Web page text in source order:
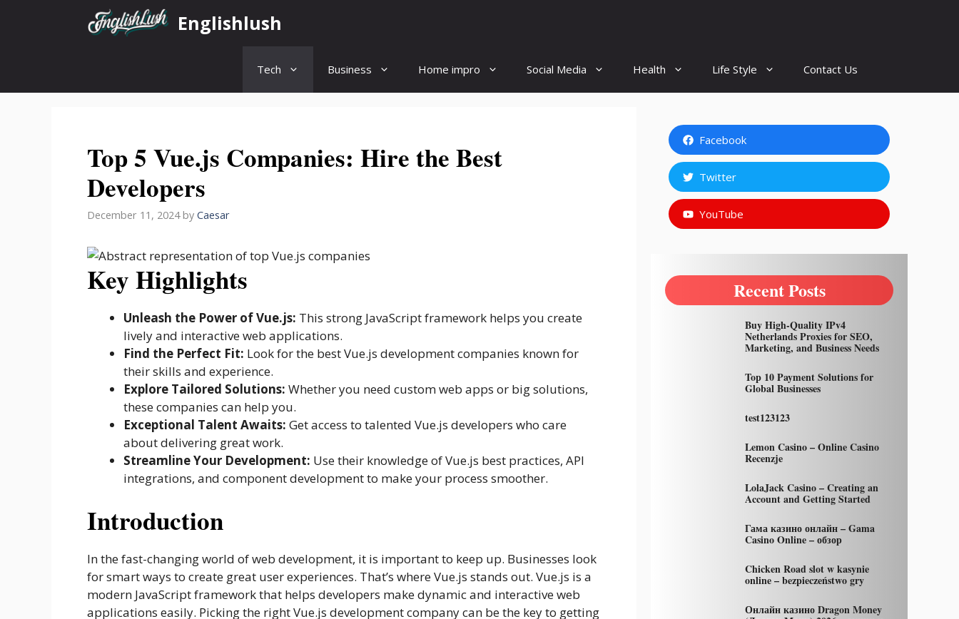
Englishlush
Tech Business Home impro Social Media Health Life Style Contact Us
Top 5 Vue.js Companies: Hire the Best
Developers
December 11, 2024 by Caesar
Key Highlights
Unleash the Power of Vue.js: This strong JavaScript framework helps you create
lively and interactive web applications.
Find the Perfect Fit: Look for the best Vue.js development companies known for
their skills and experience.
Explore Tailored Solutions: Whether you need custom web apps or big solutions,
these companies can help you.
Exceptional Talent Awaits: Get access to talented Vue.js developers who care
about delivering great work.
Streamline Your Development: Use their knowledge of Vue.js best practices, API
integrations, and component development to make your process smoother.
Introduction
In the fast-changing world of web development, it is important to keep up. Businesses look
for smart ways to create great user experiences. That’s where Vue.js stands out. Vue.js is a
modern JavaScript framework that helps developers make dynamic and interactive web
applications easily. Picking the right Vue.js development company can be the key to getting
Facebook
Twitter
YouTube
Recent Posts
Buy High-Quality IPv4
Netherlands Proxies for SEO,
Marketing, and Business Needs
Top 10 Payment Solutions for
Global Businesses
test123123
Lemon Casino – Online Casino
Recenzje
LolaJack Casino – Creating an
Account and Getting Started
Гама казино онлайн – Gama
Casino Online – обзор
Chicken Road slot w kasynie
online – bezpieczeństwo gry
Онлайн казино Dragon Money